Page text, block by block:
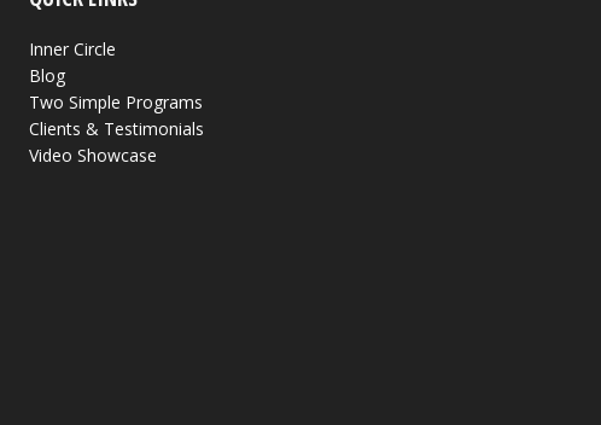
Inner Circle
Blog
Two Simple Programs
Clients & Testimonials
Video Showcase